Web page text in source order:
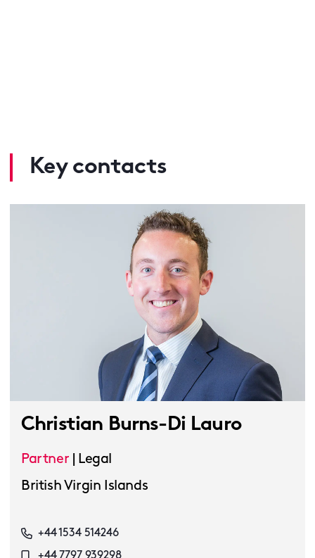
Key contacts
Christian Burns-Di Lauro
Partner
Legal
British Virgin Islands
+44 1534 514246